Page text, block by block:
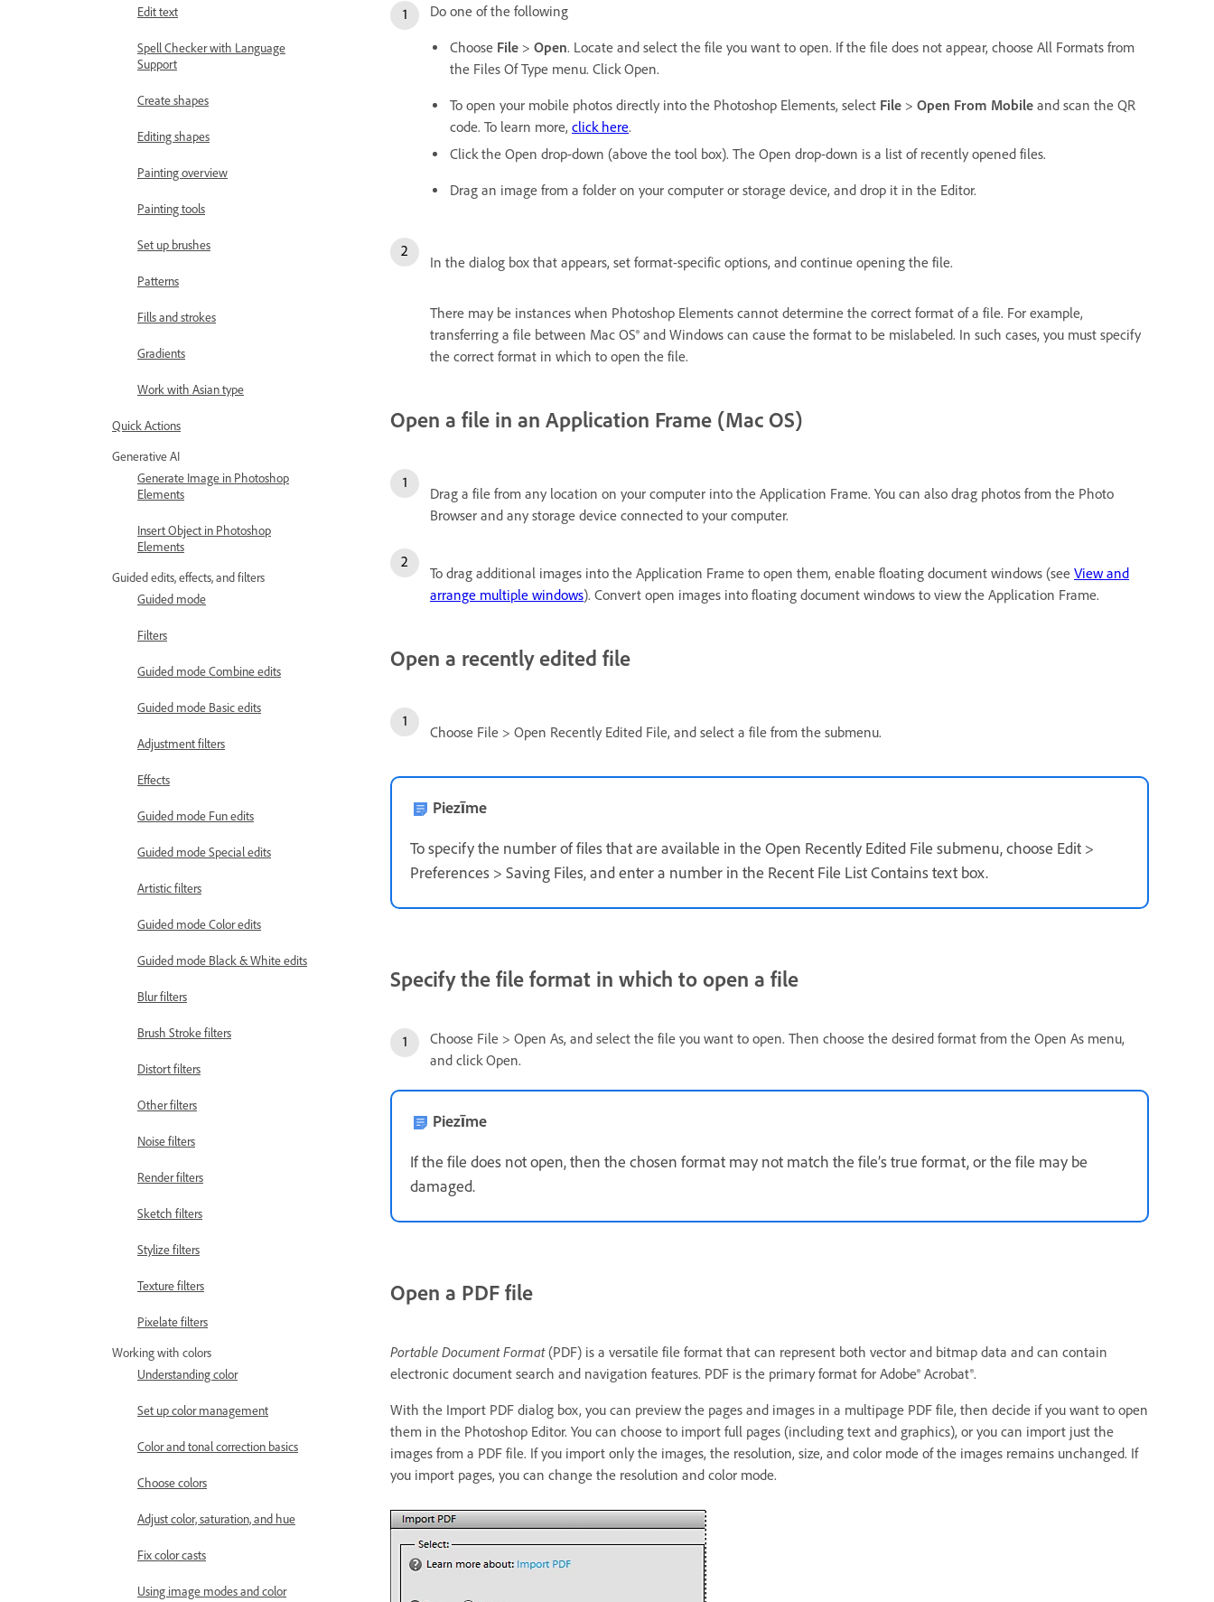
Edit text
Spell Checker with Language
Support
Create shapes
Editing shapes
Painting overview
Painting tools
Set up brushes
Patterns
Fills and strokes
Gradients
Work with Asian type
Quick Actions
Generative AI
Generate Image in Photoshop
Elements
Insert Object in Photoshop
Elements
Guided edits, effects, and filters
Guided mode
Filters
Guided mode Combine edits
Guided mode Basic edits
Adjustment filters
Effects
Guided mode Fun edits
Guided mode Special edits
Artistic filters
Guided mode Color edits
Guided mode Black & White edits
Blur filters
Brush Stroke filters
Distort filters
Other filters
Noise filters
Render filters
Sketch filters
Stylize filters
Texture filters
Pixelate filters
Working with colors
Understanding color
Set up color management
Color and tonal correction basics
Choose colors
Adjust color, saturation, and hue
Fix color casts
Using image modes and color
Do one of the following
Choose File > Open. Locate and select the file you want to open. If the file does not appear, choose All Formats from
the Files Of Type menu. Click Open.
To open your mobile photos directly into the Photoshop Elements, select File > Open From Mobile and scan the QR
code. To learn more, click here.
Click the Open drop-down (above the tool box). The Open drop-down is a list of recently opened files.
Drag an image from a folder on your computer or storage device, and drop it in the Editor.
In the dialog box that appears, set format-specific options, and continue opening the file.
There may be instances when Photoshop Elements cannot determine the correct format of a file. For example,
transferring a file between Mac OS® and Windows can cause the format to be mislabeled. In such cases, you must specify
the correct format in which to open the file.
Open a file in an Application Frame (Mac OS)
Drag a file from any location on your computer into the Application Frame. You can also drag photos from the Photo
Browser and any storage device connected to your computer.
To drag additional images into the Application Frame to open them, enable floating document windows (see View and
arrange multiple windows). Convert open images into floating document windows to view the Application Frame.
Open a recently edited file
Choose File > Open Recently Edited File, and select a file from the submenu.
Piezīme
To specify the number of files that are available in the Open Recently Edited File submenu, choose Edit >
Preferences > Saving Files, and enter a number in the Recent File List Contains text box.
Specify the file format in which to open a file
Choose File > Open As, and select the file you want to open. Then choose the desired format from the Open As menu,
and click Open.
Piezīme
If the file does not open, then the chosen format may not match the file’s true format, or the file may be
damaged.
Open a PDF file
Portable Document Format(PDF) is a versatile file format that can represent both vector and bitmap data and can contain
electronic document search and navigation features. PDF is the primary format for Adobe® Acrobat®.
With the Import PDF dialog box, you can preview the pages and images in a multipage PDF file, then decide if you want to open
them in the Photoshop Editor. You can choose to import full pages (including text and graphics), or you can import just the
images from a PDF file. If you import only the images, the resolution, size, and color mode of the images remains unchanged. If
you import pages, you can change the resolution and color mode.